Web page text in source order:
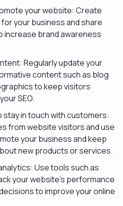
your website: Create
your business and share
increase brand awareness
Regularly update your
content such as blog
to keep visitors
SEO.
stay in touch with customers:
from website visitors and use
your business and keep
new products or services.
Use tools such as
your website’s performance
to improve your online